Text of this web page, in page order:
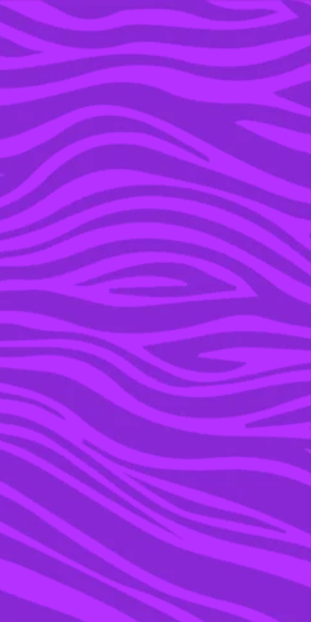
YOU’RE IN THE ARCHIVE, NEW PUNKEE.COM.AU
(AND STORIES) HERE.
23 APR 2019
I WENT TO BILL’S DOG
PARK & WAITED FOR
BILL TO COME DATE ME